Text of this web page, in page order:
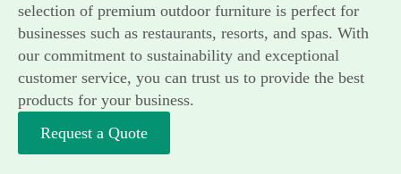
selection of premium outdoor furniture is perfect for
businesses such as restaurants, resorts, and spas. With
our commitment to sustainability and exceptional
customer service, you can trust us to provide the best
products for your business.
Request a Quote